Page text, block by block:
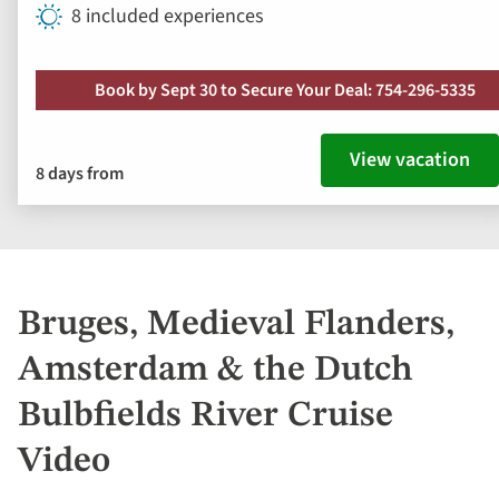
8 included experiences
Book by Sept 30 to Secure Your Deal: 754-296-5335
8 days from View vacation
Bruges, Medieval Flanders,
Amsterdam & the Dutch
Bulbfields River Cruise
Video